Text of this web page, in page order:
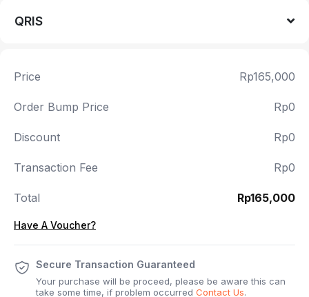
QRIS
Price Rp165,000
Order Bump Price Rp0
Discount Rp0
Transaction Fee Rp0
Total Rp165,000
Have A Voucher?
Secure Transaction Guaranteed
Your purchase will be proceed, please be aware this can
take some time, if problem occurred Contact Us.